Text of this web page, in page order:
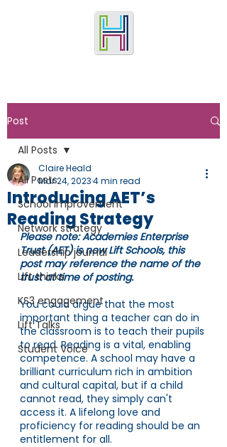
Post
All Posts
School improvement
Network strategy
Leadership journal
Lift thinks
KS3 engagement
Lift Talks
Student Voice
All Posts
Introducing AET’s
Reading Strategy
Claire Heald
Mar 24, 20234 min read
Please note: Academies Enterprise
Trust (AET) is now Lift Schools, this
post may reference the name of the
trust at time of posting.
You could argue that the most
important thing a teacher can do in
the classroom is to teach their pupils
to read. Reading is a vital, enabling
competence. A school may have a
brilliant curriculum rich in ambition
and cultural capital, but if a child
cannot read, they simply can't
access it. A lifelong love and
proficiency for reading should be an
entitlement for all.